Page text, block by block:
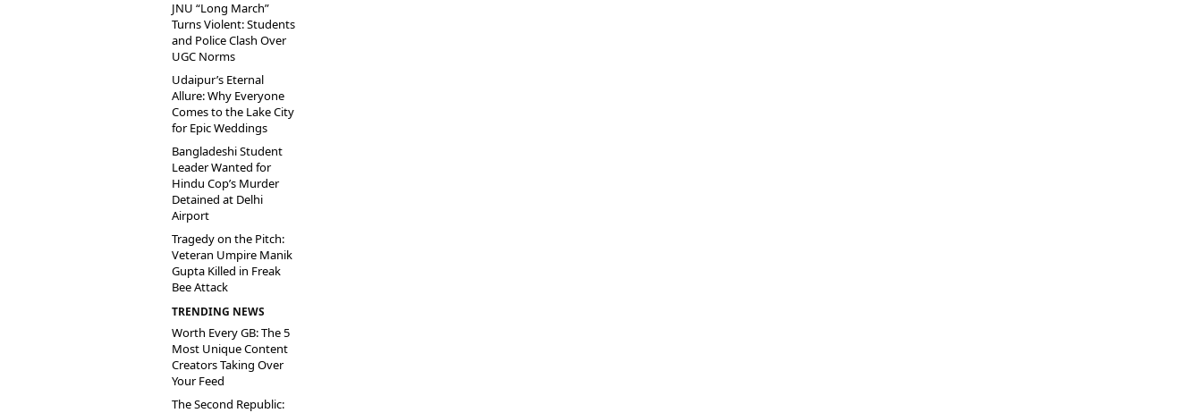
JNU “Long March”
Turns Violent: Students
and Police Clash Over
UGC Norms
Udaipur’s Eternal
Allure: Why Everyone
Comes to the Lake City
for Epic Weddings
Bangladeshi Student
Leader Wanted for
Hindu Cop’s Murder
Detained at Delhi
Airport
Tragedy on the Pitch:
Veteran Umpire Manik
Gupta Killed in Freak
Bee Attack
TRENDING NEWS
Worth Every GB: The 5
Most Unique Content
Creators Taking Over
Your Feed
The Second Republic: